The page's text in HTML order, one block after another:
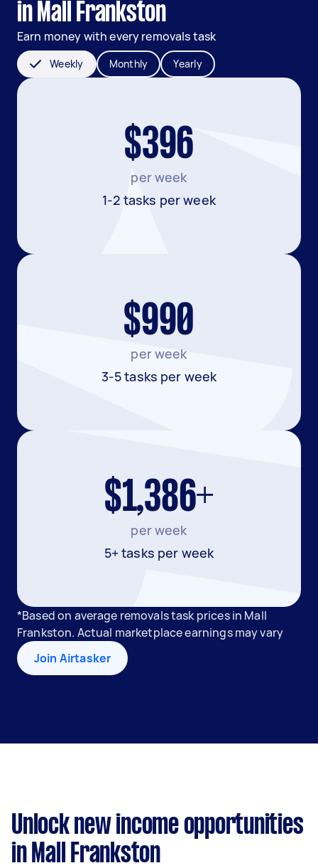
in Mall Frankston
Earn money with every removals task
Weekly Monthly Yearly
$396
per week
1-2 tasks per week
$990
per week
3-5 tasks per week
$1,386+
per week
5+ tasks per week
*Based on average removals task prices in Mall
Frankston. Actual marketplace earnings may vary
Join Airtasker
Unlock new income opportunities
in Mall Frankston